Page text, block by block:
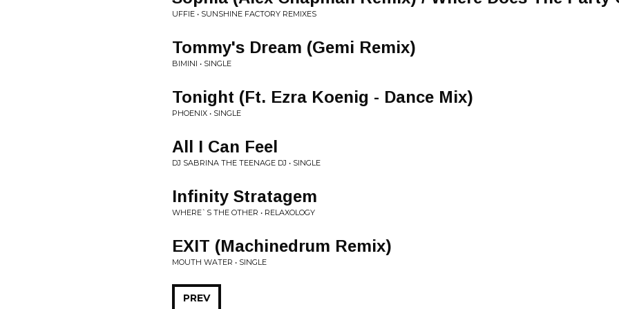
UFFIE • SUNSHINE FACTORY REMIXES
Tommy's Dream (Gemi Remix)
BIMINI • SINGLE
Tonight (Ft. Ezra Koenig - Dance Mix)
PHOENIX • SINGLE
All I Can Feel
DJ SABRINA THE TEENAGE DJ • SINGLE
Infinity Stratagem
WHERE`S THE OTHER • RELAXOLOGY
EXIT (Machinedrum Remix)
MOUTH WATER • SINGLE
PREV